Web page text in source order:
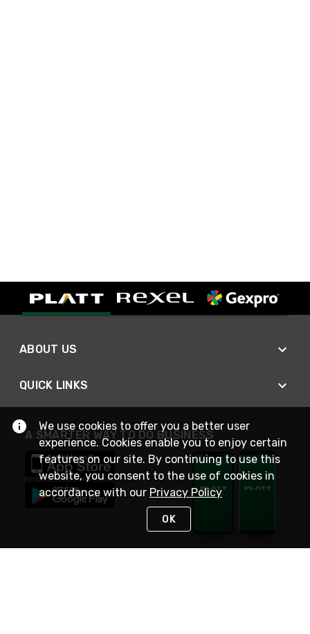
ABOUT US
QUICK LINKS
A SMARTER WAY TO DO BUSINESS
We use cookies to offer you a better user
experience. Cookies enable you to enjoy certain
features on our site. By continuing to use this
website, you consent to the use of cookies in
accordance with our Privacy Policy
OK